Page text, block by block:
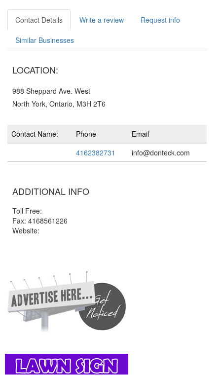
Contact Details Write a review Request info
Similar Businesses
LOCATION:
988 Sheppard Ave. West
North York, Ontario, M3H 2T6
Contact Name: Phone
Email
4162382731
info@donteck.com
ADDITIONAL INFO
Toll Free:
Fax: 4168561226
Website: